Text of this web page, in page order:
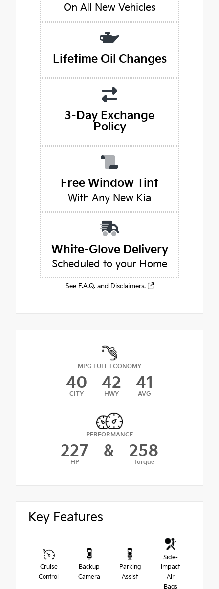
On All New Vehicles
Lifetime Oil Changes
3-Day Exchange
Policy
Free Window Tint
With Any New Kia
White-Glove Delivery
Scheduled to your Home
See F.A.Q. and Disclaimers.
MPG FUEL ECONOMY
40
CITY
42
HWY
41
AVG
PERFORMANCE
227
HP
& 258
Torque
Key Features
Cruise
Control
Backup
Camera
Parking
Assist
Side-
Impact
Air
Bags